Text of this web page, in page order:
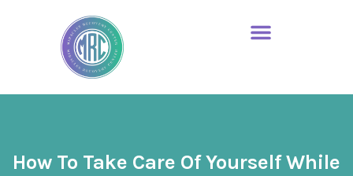
How To Take Care Of Yourself While